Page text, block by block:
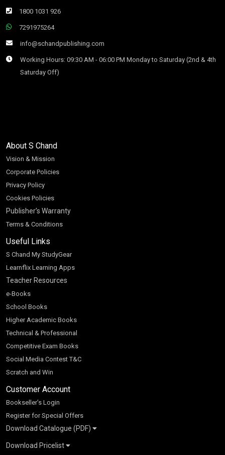
1800 1031 926
7291975264
info@schandpublishing.com
Working Hours: 09:30 AM - 06:00 PM Monday to Saturday (2nd & 4th
Saturday Off)
About S Chand
Vision & Mission
Corporate Policies
Privacy Policy
Cookies Policies
Publisher’s Warranty
Terms & Conditions
Useful Links
S Chand My StudyGear
Learnflix Learning Apps
Teacher Resources
e-Books
School Books
Higher Academic Books
Technical & Professional
Competitive Exam Books
Social Media Contest T&C
Scratch and Win
Customer Account
Bookseller’s Login
Register for Special Offers
Download Catalogue (PDF)
School Books
Download Pricelist